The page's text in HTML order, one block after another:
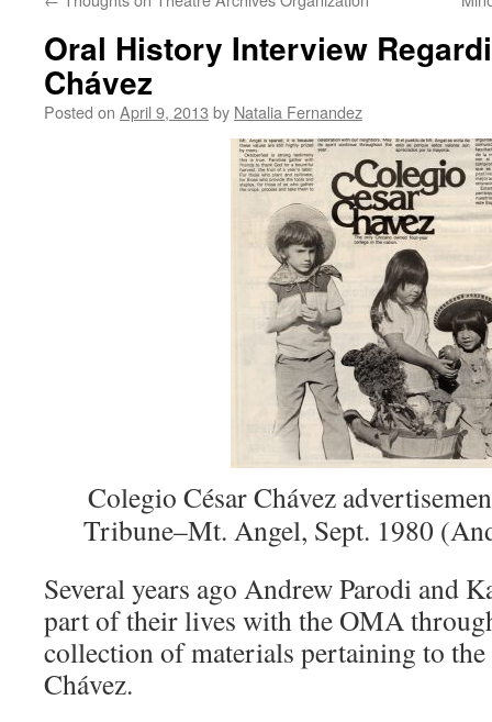
Oral History Interview
Chávez
Posted on April 9, 2013 by Natalia Fernandez
Colegio César Chávez
Tribune–Mt. Angel, Sept. 1980
Several years ago Andrew Parodi and
part of their lives with the OMA
collection of materials pertaining to
Chávez.